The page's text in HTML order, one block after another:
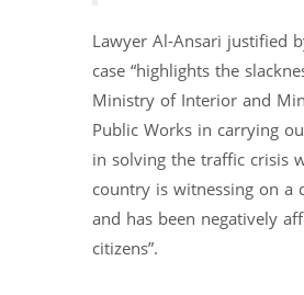
Lawyer Al-Ansari justified
case “highlights the
Ministry of Interior and
Public Works in carrying
in solving the traffic crisis
country is witnessing on a
and has been negatively
citizens”.